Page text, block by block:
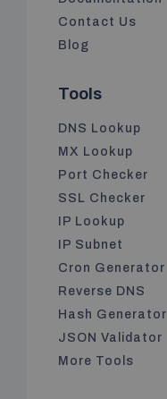
Contact Us
Blog
Tools
DNS Lookup
MX Lookup
Port Checker
SSL Checker
IP Lookup
IP Subnet
Cron Generator
Reverse DNS
Hash Generator
JSON Validator
More Tools